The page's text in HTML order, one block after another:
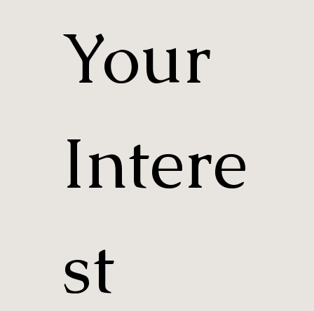
Your
Intere
st